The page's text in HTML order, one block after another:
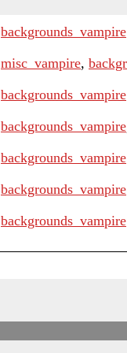
backgrounds_vampire
misc_vampire,
backgrounds_vampire
backgrounds_vampire
backgrounds_vampire
backgrounds_vampire
backgrounds_vampire